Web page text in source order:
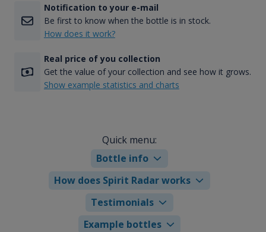
Notification to your e-mail
Be first to know when the bottle is in stock.
How does it work?
Real price of you collection
Get the value of your collection and see how it grows.
Show example statistics and charts
Quick menu:
Bottle info
How does Spirit Radar works
Testimonials
Example bottles